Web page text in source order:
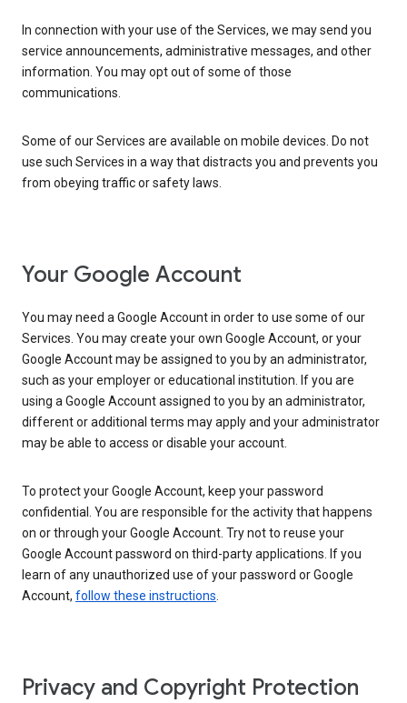
In connection with your use of the Services, we may send you
service announcements, administrative messages, and other
information. You may opt out of some of those
communications.
Some of our Services are available on mobile devices. Do not
use such Services in a way that distracts you and prevents you
from obeying traffic or safety laws.
Your Google Account
You may need a Google Account in order to use some of our
Services. You may create your own Google Account, or your
Google Account may be assigned to you by an administrator,
such as your employer or educational institution. If you are
using a Google Account assigned to you by an administrator,
different or additional terms may apply and your administrator
may be able to access or disable your account.
To protect your Google Account, keep your password
confidential. You are responsible for the activity that happens
on or through your Google Account. Try not to reuse your
Google Account password on third-party applications. If you
learn of any unauthorized use of your password or Google
Account, follow these instructions.
Privacy and Copyright Protection